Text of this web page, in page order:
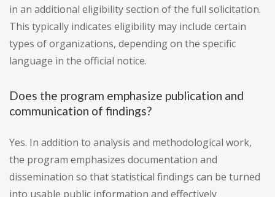
in an additional eligibility section of the full solicitation.
This typically indicates eligibility may include certain
types of organizations, depending on the specific
language in the official notice.
Does the program emphasize publication and
communication of findings?
Yes. In addition to analysis and methodological work,
the program emphasizes documentation and
dissemination so that statistical findings can be turned
into usable public information and effectively